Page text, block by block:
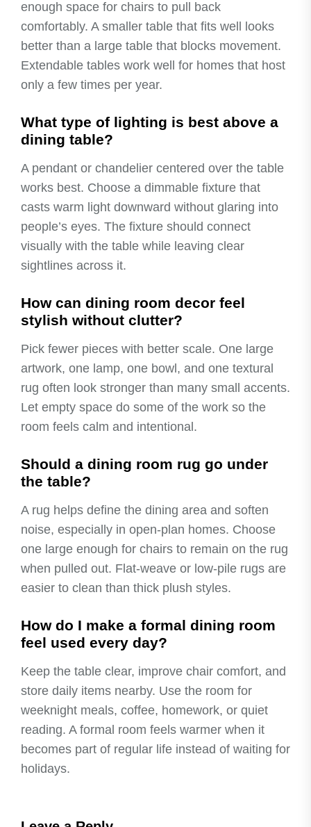
enough space for chairs to pull back
comfortably. A smaller table that fits well looks
better than a large table that blocks movement.
Extendable tables work well for homes that host
only a few times per year.
What type of lighting is best above a
dining table?
A pendant or chandelier centered over the table
works best. Choose a dimmable fixture that
casts warm light downward without glaring into
people’s eyes. The fixture should connect
visually with the table while leaving clear
sightlines across it.
How can dining room decor feel
stylish without clutter?
Pick fewer pieces with better scale. One large
artwork, one lamp, one bowl, and one textural
rug often look stronger than many small accents.
Let empty space do some of the work so the
room feels calm and intentional.
Should a dining room rug go under
the table?
A rug helps define the dining area and soften
noise, especially in open-plan homes. Choose
one large enough for chairs to remain on the rug
when pulled out. Flat-weave or low-pile rugs are
easier to clean than thick plush styles.
How do I make a formal dining room
feel used every day?
Keep the table clear, improve chair comfort, and
store daily items nearby. Use the room for
weeknight meals, coffee, homework, or quiet
reading. A formal room feels warmer when it
becomes part of regular life instead of waiting for
holidays.